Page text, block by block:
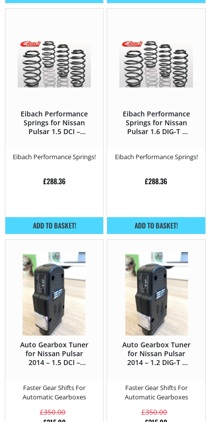
Eibach Performance
Springs for Nissan
Pulsar 1.5 DCI –
Eibach Performance Springs!
£288.36
ADD TO BASKET!
Eibach Performance
Springs for Nissan
Pulsar 1.6 DIG-T –
Eibach Performance Springs!
£288.36
ADD TO BASKET!
Auto Gearbox Tuner
for Nissan Pulsar
2014 – 1.5 DCI –
Faster Gear Shifts For
Automatic Gearboxes
£350.00
Auto Gearbox Tuner
for Nissan Pulsar
2014 – 1.2 DIG-T –
Faster Gear Shifts For
Automatic Gearboxes
£350.00